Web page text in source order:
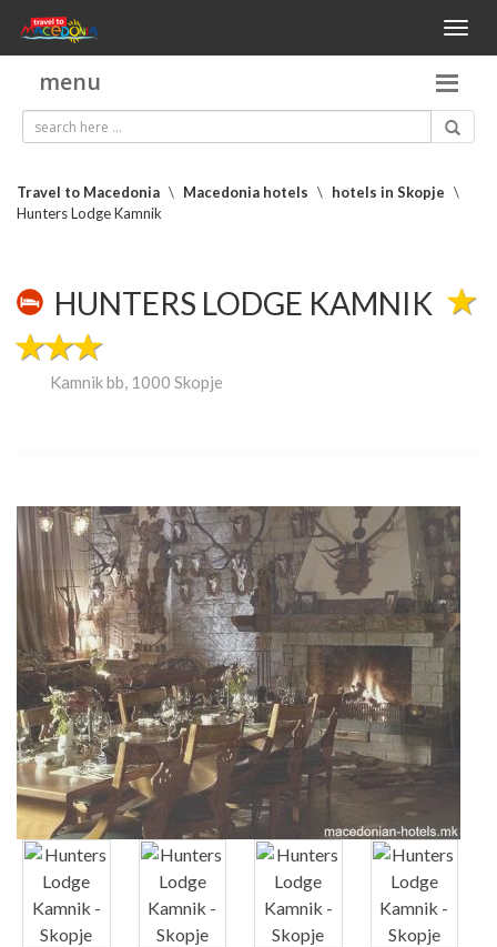
Toggle
menu
Travel to Macedonia \ Macedonia hotels \ hotels in Skopje \
Hunters Lodge Kamnik
HUNTERS LODGE KAMNIK
Kamnik bb, 1000 Skopje